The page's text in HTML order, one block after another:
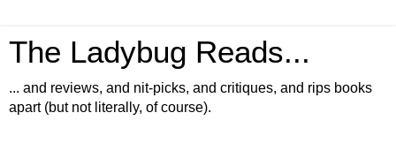
The Ladybug Reads...
... and reviews, and nit-picks, and critiques, and rips books
apart (but not literally, of course).